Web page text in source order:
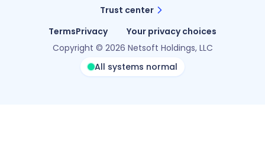
Trust center
TermsPrivacy
Your privacy choices
Copyright © 2026 Netsoft Holdings, LLC
All systems normal